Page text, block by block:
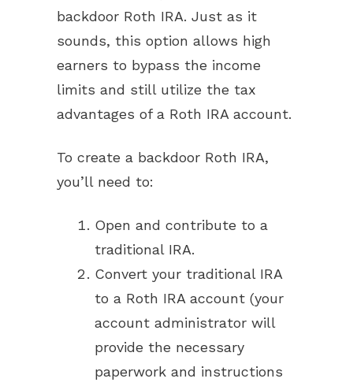
backdoor Roth IRA. Just as it
sounds, this option allows high
earners to bypass the income
limits and still utilize the tax
advantages of a Roth IRA account.
To create a backdoor Roth IRA,
you’ll need to:
Open and contribute to a
traditional IRA.
Convert your traditional IRA
to a Roth IRA account (your
account administrator will
provide the necessary
paperwork and instructions